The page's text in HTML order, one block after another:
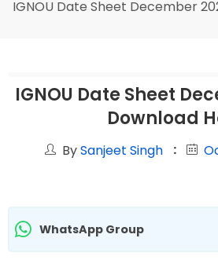
IGNOU Date Sheet December
IGNOU Date Sheet
Download
BySanjeet Singh
WhatsApp Group